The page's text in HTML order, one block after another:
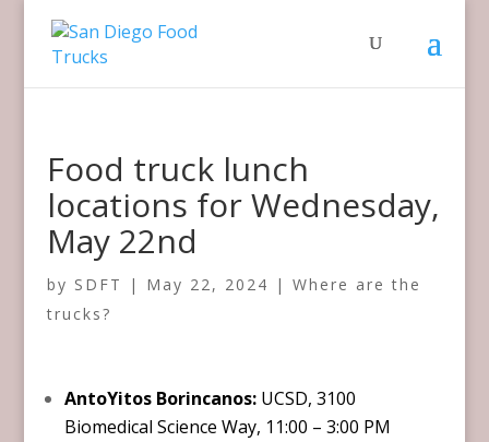
Food truck lunch
locations for Wednesday,
May 22nd
by SDFT | May 22, 2024 | Where are the
trucks?
AntoYitos Borincanos: UCSD, 3100
Biomedical Science Way, 11:00 – 3:00 PM